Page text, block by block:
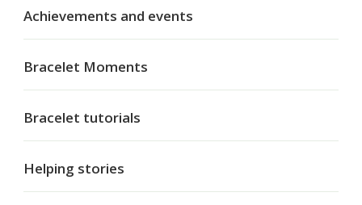
Achievements and events
Bracelet Moments
Bracelet tutorials
Helping stories